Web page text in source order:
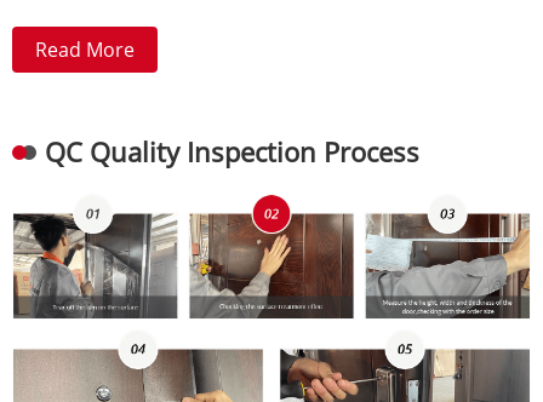
Read More
QC Quality Inspection Process